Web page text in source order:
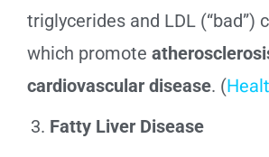
triglycerides and LDL (“bad”)
which promote
cardiovascular disease. (
Fatty Liver Disease